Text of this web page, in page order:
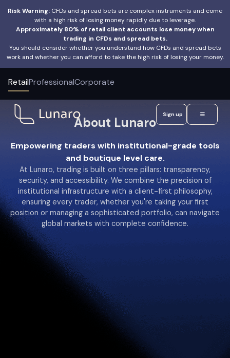
Risk Warning: CFDs and spread bets are complex instruments and come
with a high risk of losing money rapidly due to leverage.
Approximately 80% of retail client accounts lose money when
trading in CFDs and spread bets.
You should consider whether you understand how CFDs and spread bets
work and whether you can afford to take the high risk of losing your money.
RetailProfessionalCorporate
Sign up
About Lunaro
Empowering traders with institutional-grade tools
and boutique level care.
At Lunaro, trading is built on three pillars: transparency,
security, and accessibility. We combine the precision of
institutional infrastructure with a client-first philosophy,
ensuring every trader, whether you're taking your first
position or managing a sophisticated portfolio, can navigate
global markets with complete confidence.